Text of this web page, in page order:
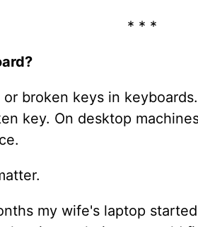
* * *
broken keys in
key. On desktop
my wife's laptop